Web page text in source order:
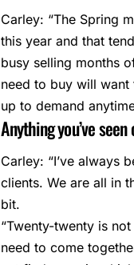
Carley: “The Spring
this year and that
busy selling months
need to buy will
up to demand
Anything you’ve
Carley: “I’ve always
clients. We are all in
bit.
“Twenty-twenty is
need to come